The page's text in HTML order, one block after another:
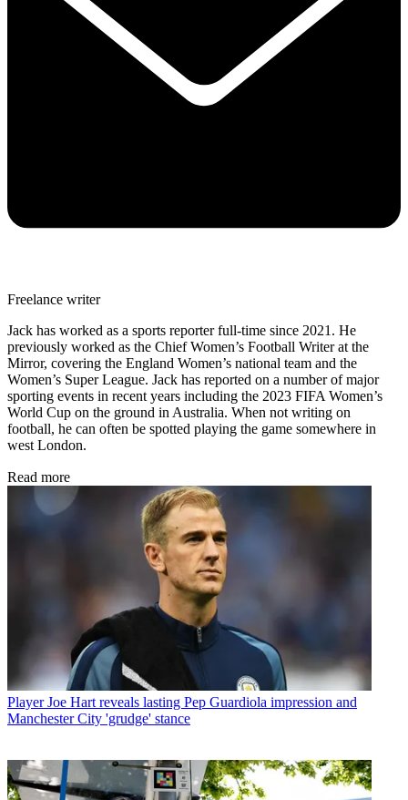
Freelance writer
Jack has worked as a sports reporter full-time since 2021. He
previously worked as the Chief Women’s Football Writer at the
Mirror, covering the England Women’s national team and the
Women’s Super League. Jack has reported on a number of major
sporting events in recent years including the 2023 FIFA Women’s
World Cup on the ground in Australia. When not writing on
football, he can often be spotted playing the game somewhere in
west London.
Read more
Player Joe Hart reveals lasting Pep Guardiola impression and
Manchester City 'grudge' stance